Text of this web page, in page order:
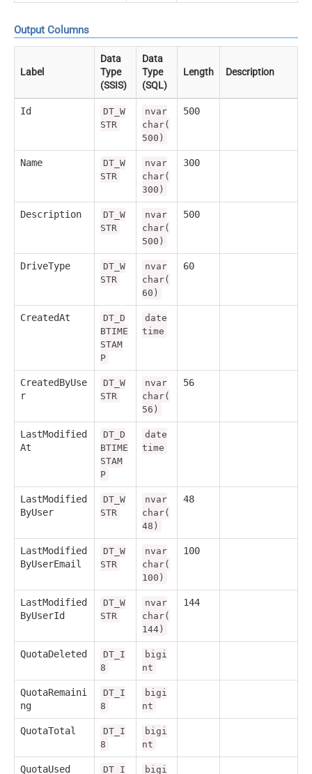
Output Columns
Label
Data
Type
(SSIS)
Data
Type
(SQL)
Length Description
Id
DT_W
STR
nvar
char(
500)
500
Name
DT_W
STR
nvar
char(
300)
300
Description
DT_W
STR
nvar
char(
500)
500
DriveType
DT_W
STR
nvar
char(
60)
60
CreatedAt
DT_D
BTIME
STAM
P
date
time
CreatedByUse
r
DT_W
STR
nvar
char(
56)
56
LastModified
At
DT_D
BTIME
STAM
P
date
time
LastModified
ByUser
DT_W
STR
nvar
char(
48)
48
LastModified
ByUserEmail
DT_W
STR
nvar
char(
100)
100
LastModified
ByUserId
DT_W
STR
nvar
char(
144)
144
QuotaDeleted
DT_I
8
bigi
nt
QuotaRemaini
ng
DT_I
8
bigi
nt
QuotaTotal
DT_I
8
bigi
nt
QuotaUsed DT_I bigi